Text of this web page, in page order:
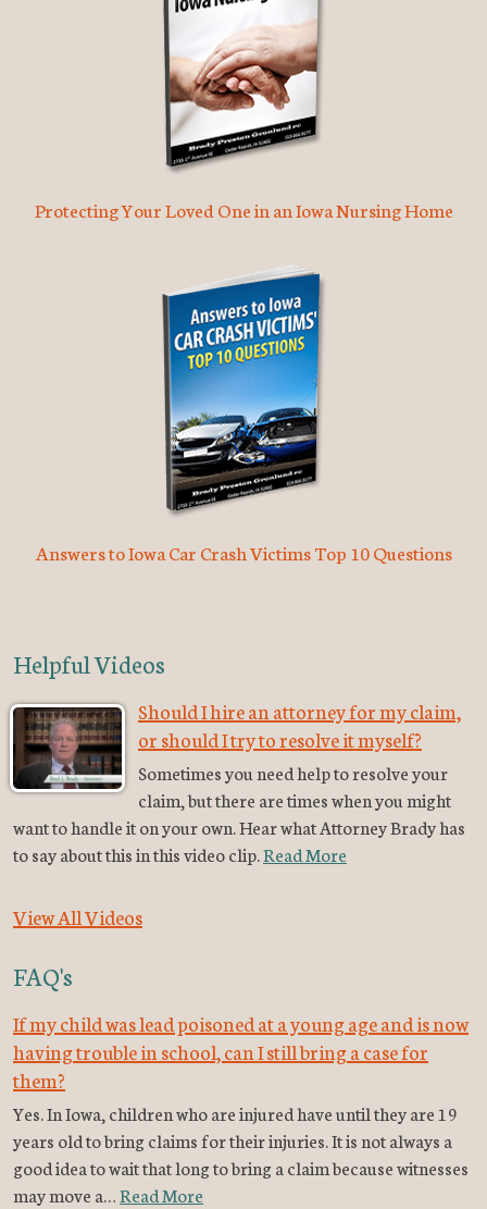
Protecting Your Loved One in an Iowa Nursing Home
Answers to Iowa Car Crash Victims Top 10 Questions
Helpful Videos
Should I hire an attorney for my claim,
or should I try to resolve it myself?
Sometimes you need help to resolve your
claim, but there are times when you might
want to handle it on your own. Hear what Attorney Brady has
to say about this in this video clip.Read More
View All Videos
FAQ's
If my child was lead poisoned at a young age and is now
having trouble in school, can I still bring a case for
them?
Yes. In Iowa, children who are injured have until they are 19
years old to bring claims for their injuries. It is not always a
good idea to wait that long to bring a claim because witnesses
may move a…Read More